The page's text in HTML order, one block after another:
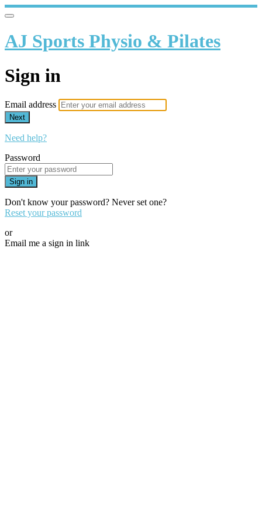
AJ Sports Physio & Pilates
Sign in
Email address
Next
Need help?
Password
Sign in
Don't know your password? Never set one?
Reset your password
or
Email me a sign in link